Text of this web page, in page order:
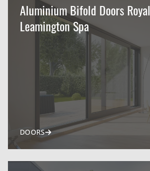
Aluminium Bifold Doors Royal
Leamington Spa
DOORS